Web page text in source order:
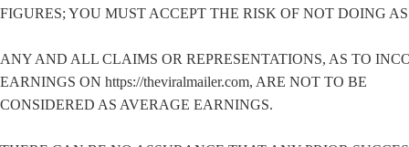
FIGURES; YOU MUST ACCEPT THE RISK OF NOT DOING
ANY AND ALL CLAIMS OR REPRESENTATIONS, AS TO
EARNINGS ON https://theviralmailer.com, ARE NOT TO BE
CONSIDERED AS AVERAGE EARNINGS.